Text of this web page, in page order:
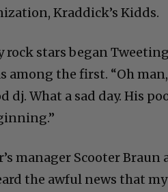
Kraddick’s Kidds.
stars began
among the first. “Oh
dj. What a sad day. His
manager Scooter
the awful news that